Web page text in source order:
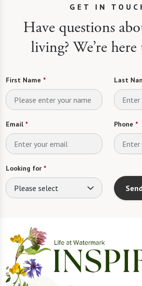
GET IN
Have questions
living? We’re
First Name * Last
Email* Phone *
Looking for *
Please select